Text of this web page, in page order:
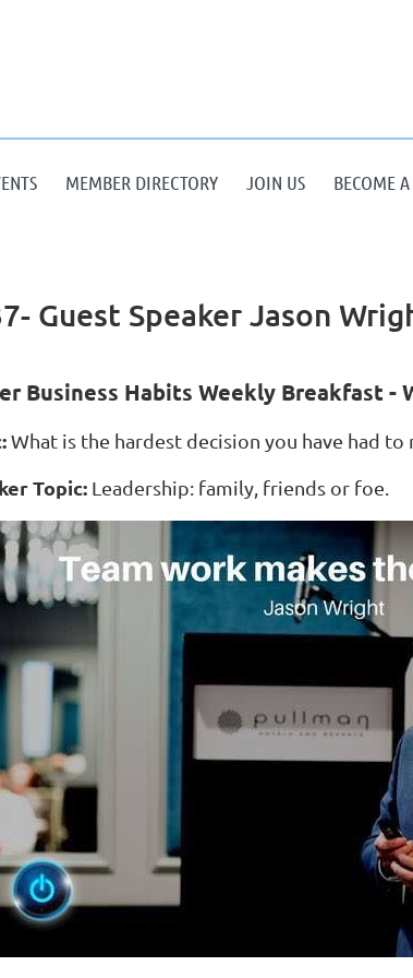
MEMBER DIRECTORY JOIN US BECOME
Guest Speaker Jason
Business Habits Weekly Breakfast -
What is the hardest decision you have had to
Topic: Leadership: family, friends or foe.